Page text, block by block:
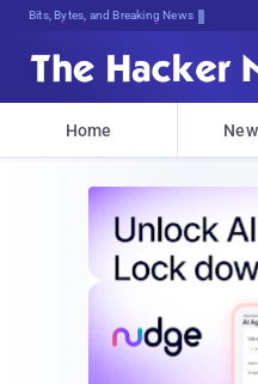
Bits, Bytes, and Breaking News
Home